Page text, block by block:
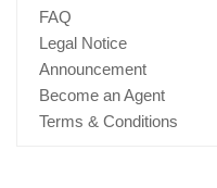
FAQ
Legal Notice
Announcement
Become an Agent
Terms & Conditions